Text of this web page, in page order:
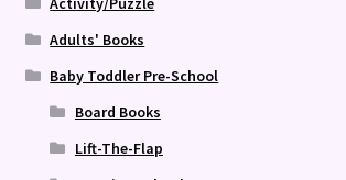
Adults' Books
Baby Toddler Pre-School
Board Books
Lift-The-Flap